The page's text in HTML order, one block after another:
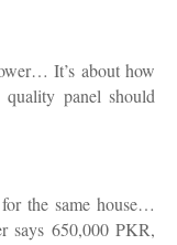
It’s about how
quality panel should
the same house…
says 650,000 PKR,